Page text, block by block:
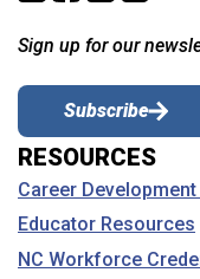
Sign up for our
Subscribe
RESOURCES
Career
Educator Resources
NC Workforce